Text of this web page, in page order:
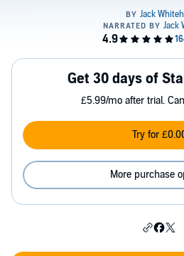
Get 30 days of
£5.99/mo after trial.
Try for
More purchase